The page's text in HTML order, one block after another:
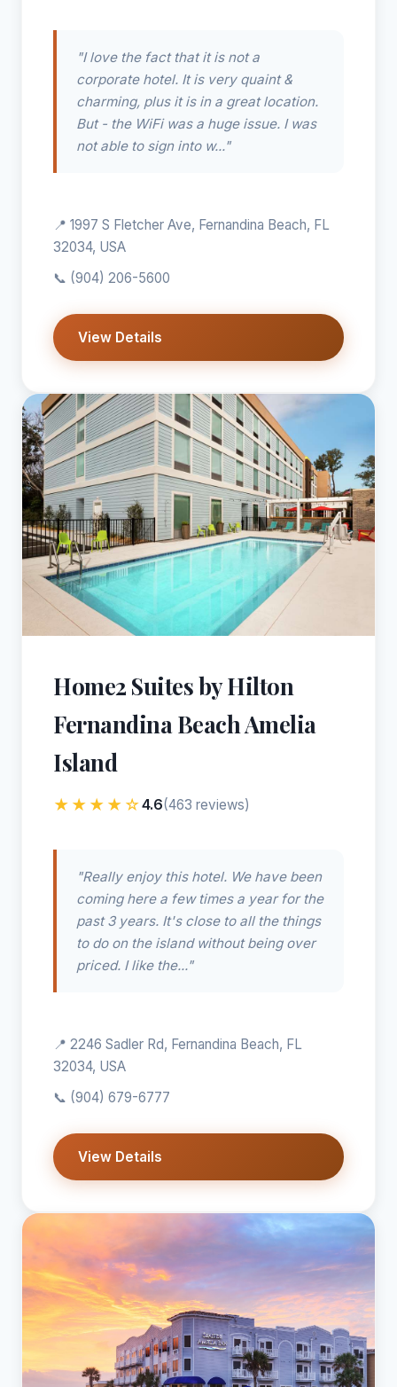
"I love the fact that it is not a
corporate hotel. It is very quaint &
charming, plus it is in a great location.
But - the WiFi was a huge issue. I was
not able to sign into w..."
📍 1997 S Fletcher Ave, Fernandina Beach, FL
32034, USA
📞 (904) 206-5600
View Details
Home2 Suites by Hilton
Fernandina Beach Amelia
Island
★★★★☆4.6(463 reviews)
"Really enjoy this hotel. We have been
coming here a few times a year for the
past 3 years. It's close to all the things
to do on the island without being over
priced. I like the..."
📍 2246 Sadler Rd, Fernandina Beach, FL
32034, USA
📞 (904) 679-6777
View Details